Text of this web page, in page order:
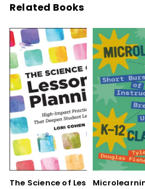
Related Books
The Science of Lesson